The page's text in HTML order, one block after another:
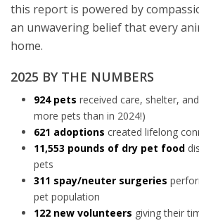
this report is powered by
an unwavering belief that every
home.
2025 BY THE NUMBERS
924 pets received care, shelter,
more pets than in 2024!)
621 adoptions created lifelong
11,553 pounds of dry pet food
pets
311 spay/neuter surgeries
pet population
122 new volunteers giving their